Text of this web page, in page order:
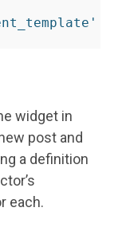
widget in
post and
a definition
each.